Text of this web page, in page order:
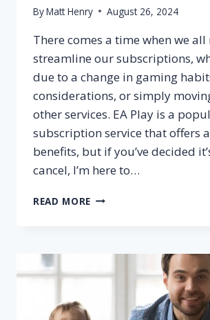
ByMatt Henry August 26, 2024
There comes a time when we all
streamline our subscriptions,
due to a change in gaming
considerations, or simply
other services. EA Play is a
subscription service that offers
benefits, but if you’ve decided
cancel, I’m here to…
READ MORE HOW
PLAY
SUBSCRIPTION?